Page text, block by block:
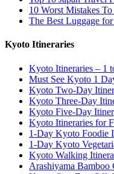
10 Worst Mistakes
The Best Luggage for
Kyoto Itineraries
Kyoto Itineraries – 1
Must See Kyoto 1
Kyoto Two-Day
Kyoto Three-Day
Kyoto Five-Day
Kyoto Itineraries for
1-Day Kyoto Foodie
1-Day Kyoto
Kyoto Walking
Arashiyama